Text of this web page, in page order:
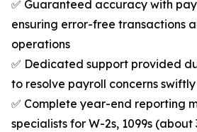
✅ Guaranteed accuracy with
ensuring error-free transactions
operations
✅ Dedicated support provided
to resolve payroll concerns swiftly
✅ Complete year-end reporting
specialists for W-2s, 1099s